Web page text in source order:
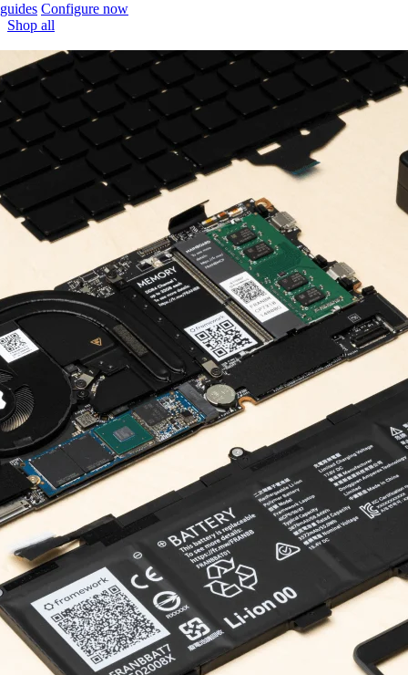
Configure now
Shop all